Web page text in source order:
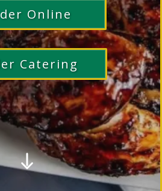
Online
Catering